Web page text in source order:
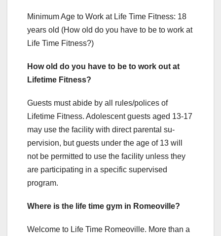
Minimum Age to Work at Life Time Fitness: 18
years old (How old do you have to be to work at
Life Time Fitness?)
How old do you have to be to work out at
Lifetime Fitness?
Guests must abide by all rules/polices of
Lifetime Fitness. Adolescent guests aged 13-17
may use the facility with direct parental su-
pervision, but guests under the age of 13 will
not be permitted to use the facility unless they
are participating in a specific supervised
program.
Where is the life time gym in Romeoville?
Welcome to Life Time Romeoville. More than a